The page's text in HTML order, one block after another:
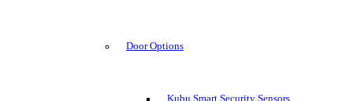
Door Options
Kubu Smart Security Sensors